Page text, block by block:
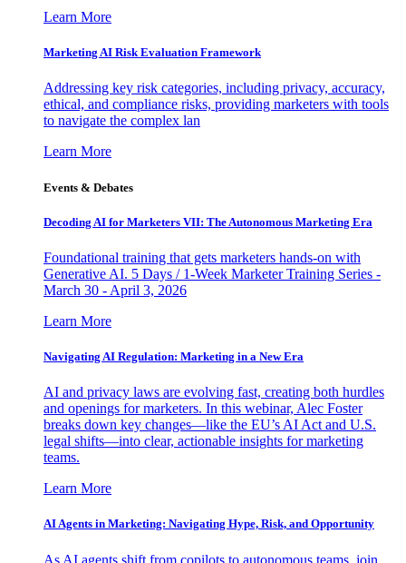
Learn More
Marketing AI Risk Evaluation Framework
Addressing key risk categories, including privacy, accuracy,
ethical, and compliance risks, providing marketers with tools
to navigate the complex lan
Learn More
Events & Debates
Decoding AI for Marketers VII: The Autonomous Marketing Era
Foundational training that gets marketers hands-on with
Generative AI. 5 Days / 1-Week Marketer Training Series -
March 30 - April 3, 2026
Learn More
Navigating AI Regulation: Marketing in a New Era
AI and privacy laws are evolving fast, creating both hurdles
and openings for marketers. In this webinar, Alec Foster
breaks down key changes—like the EU’s AI Act and U.S.
legal shifts—into clear, actionable insights for marketing
teams.
Learn More
AI Agents in Marketing: Navigating Hype, Risk, and Opportunity
As AI agents shift from copilots to autonomous teams, join